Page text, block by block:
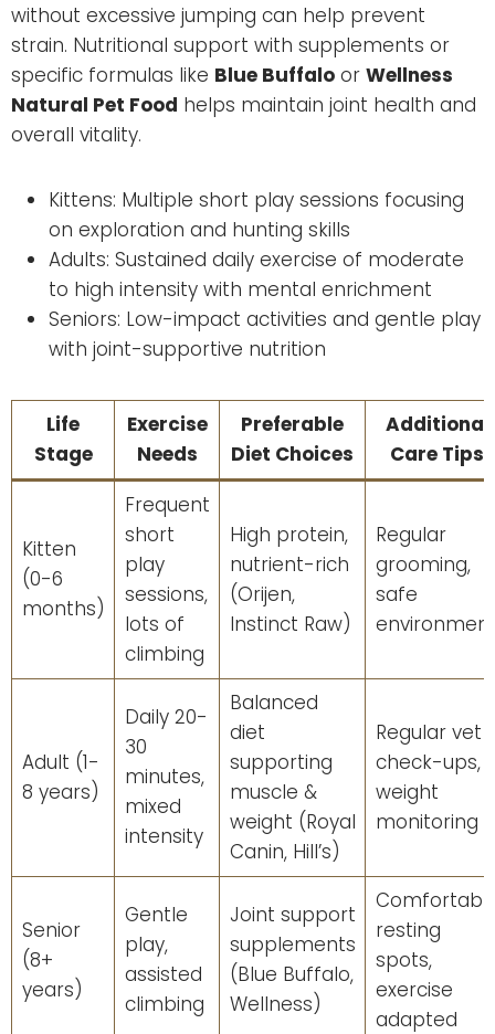
without excessive jumping can help prevent
strain. Nutritional support with supplements or
specific formulas like Blue Buffalo or Wellness
Natural Pet Food helps maintain joint health and
overall vitality.
Kittens: Multiple short play sessions focusing
on exploration and hunting skills
Adults: Sustained daily exercise of moderate
to high intensity with mental enrichment
Seniors: Low-impact activities and gentle play
with joint-supportive nutrition
Life
Stage
Exercise
Needs
Preferable
Diet Choices
Additional
Care Tips
Kitten
(0-6
months)
Frequent
short
play
sessions,
lots of
climbing
High protein,
nutrient-rich
(Orijen,
Instinct Raw)
Regular
grooming,
safe
Adult (1-
8 years)
Daily 20-
30
minutes,
mixed
intensity
Balanced
diet
supporting
muscle &
weight (Royal
Canin, Hill’s)
Regular vet
check-ups,
weight
monitoring
Senior
(8+
years)
Gentle
play,
assisted
climbing
Joint support
supplements
(Blue Buffalo,
Wellness)
resting
spots,
exercise
adapted